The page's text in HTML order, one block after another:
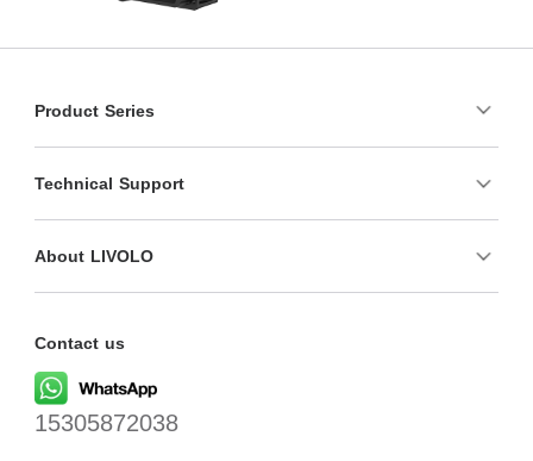
Product Series
Technical Support
About LIVOLO
Contact us
15305872038